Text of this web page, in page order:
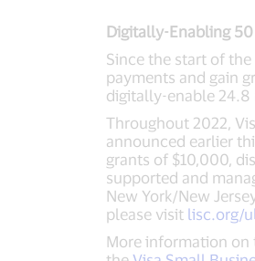
Digitally-Enabling
Since the start of
payments and gain
digitally-enable
Throughout 2022,
announced earlier
grants of $10,000,
supported and
New York/New
please visit lisc.org/
More information on